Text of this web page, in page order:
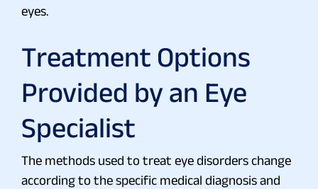
eyes.
Treatment Options
Provided by an Eye
Specialist
The methods used to treat eye disorders change
according to the specific medical diagnosis and